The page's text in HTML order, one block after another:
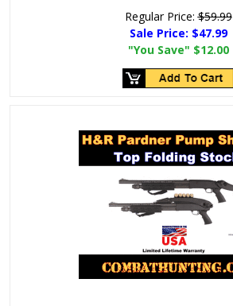
Regular Price:$59.99
Sale Price: $47.99
"You Save" $12.00